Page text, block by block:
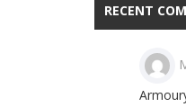
RECENT